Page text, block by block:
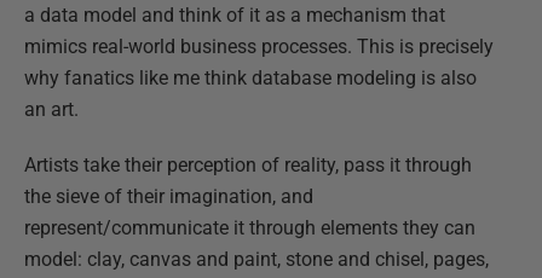
a data model and think of it as a mechanism that
mimics real-world business processes. This is precisely
why fanatics like me think database modeling is also
an art.
Artists take their perception of reality, pass it through
the sieve of their imagination, and
represent/communicate it through elements they can
model: clay, canvas and paint, stone and chisel, pages,